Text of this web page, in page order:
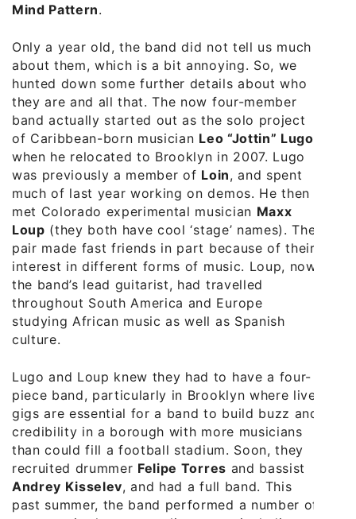
Mind Pattern.
Only a year old, the band did not tell us much
about them, which is a bit annoying. So, we
hunted down some further details about who
they are and all that. The now four-member
band actually started out as the solo project
of Caribbean-born musician Leo “Jottin” Lugo
when he relocated to Brooklyn in 2007. Lugo
was previously a member of Loin, and spent
much of last year working on demos. He then
met Colorado experimental musician Maxx
Loup (they both have cool ‘stage’ names). The
pair made fast friends in part because of their
interest in different forms of music. Loup, now
the band’s lead guitarist, had travelled
throughout South America and Europe
studying African music as well as Spanish
culture.
Lugo and Loup knew they had to have a four-
piece band, particularly in Brooklyn where live
gigs are essential for a band to build buzz and
credibility in a borough with more musicians
than could fill a football stadium. Soon, they
recruited drummer Felipe Torres and bassist
Andrey Kisselev, and had a full band. This
past summer, the band performed a number of